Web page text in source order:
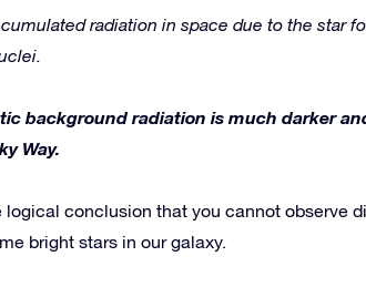
radiation in space due to the star
background radiation is much darker
Way.
conclusion that you cannot observe
bright stars in our galaxy.